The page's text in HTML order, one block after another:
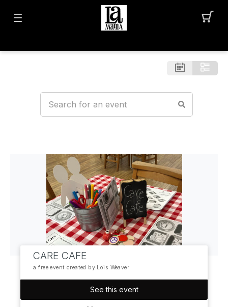
CARE CAFE
a free event created by Lois Weaver
See this event